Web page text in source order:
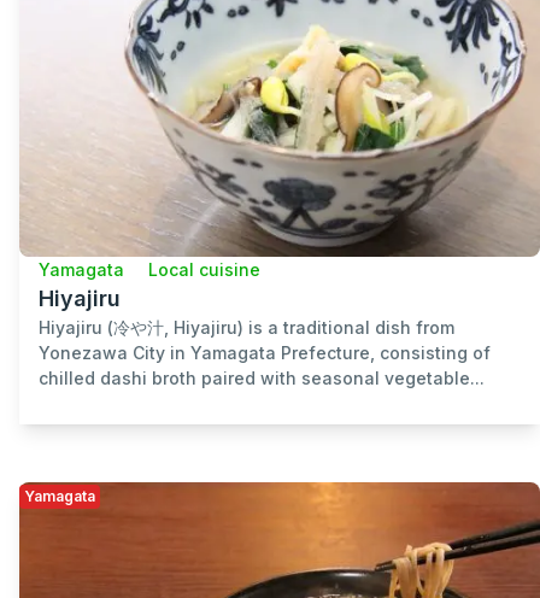
Yamagata Local cuisine
Hiyajiru
Hiyajiru (冷や汁, Hiyajiru) is a traditional dish from
Yonezawa City in Yamagata Prefecture, consisting of
chilled dashi broth paired with seasonal vegetable...
Yamagata